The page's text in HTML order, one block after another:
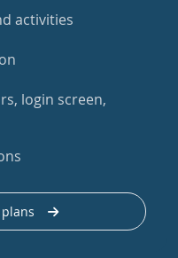
activities
login screen,